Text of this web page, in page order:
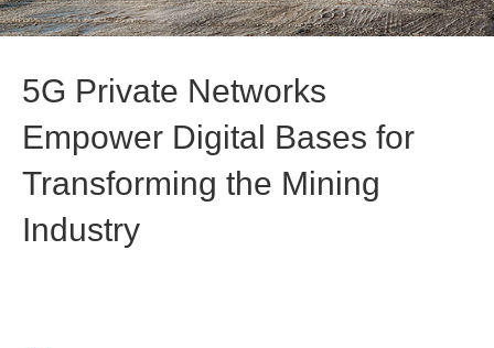
5G Private Networks
Empower Digital Bases for
Transforming the Mining
Industry